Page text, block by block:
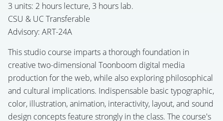
3 units: 2 hours lecture, 3 hours lab.
CSU & UC Transferable
Advisory: ART-24A
This studio course imparts a thorough foundation in
creative two-dimensional Toonboom digital media
production for the web, while also exploring philosophical
and cultural implications. Indispensable basic typographic,
color, illustration, animation, interactivity, layout, and sound
design concepts feature strongly in the class. The course's